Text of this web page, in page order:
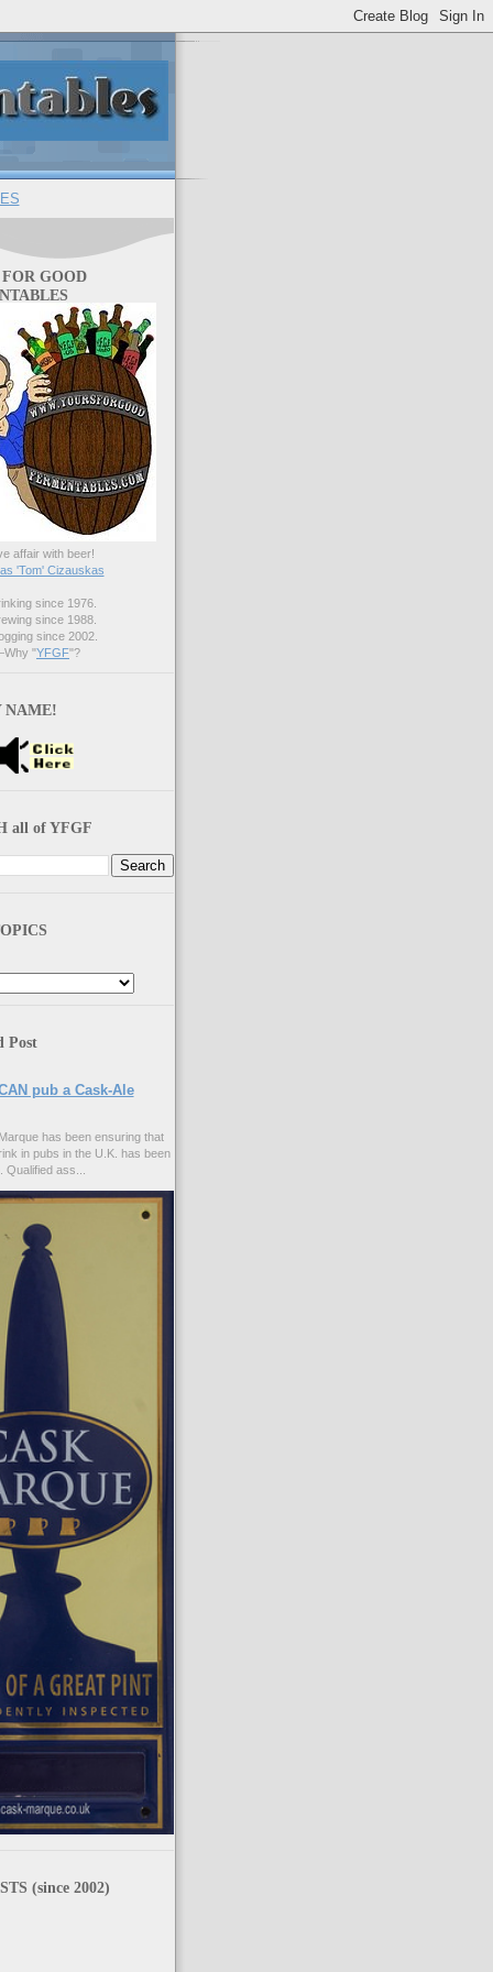
GOOD
affair with beer!
'Tom' Cizauskas
since 1976.
since 1988.
since 2002.
"YFGF"?
NAME!
all of YFGF
Post
pub a Cask-Ale
has been ensuring that
in pubs in the U.K. has been
ass...
(since 2002)